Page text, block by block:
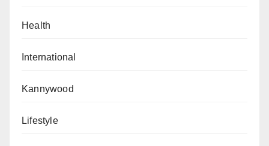
Health
International
Kannywood
Lifestyle